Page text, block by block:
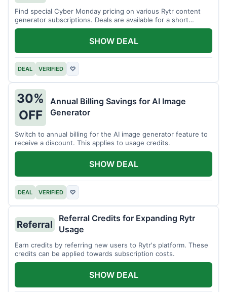
Find special Cyber Monday pricing on various Rytr content
generator subscriptions. Deals are available for a short
period.
DEAL VERIFIED ♡
SHOW DEAL
30%
OFF
Annual Billing Savings for AI Image
Generator
Switch to annual billing for the AI image generator feature to
receive a discount. This applies to usage credits.
DEAL VERIFIED ♡
SHOW DEAL
Referral
Referral Credits for Expanding Rytr
Usage
Earn credits by referring new users to Rytr's platform. These
credits can be applied towards subscription costs.
SHOW DEAL